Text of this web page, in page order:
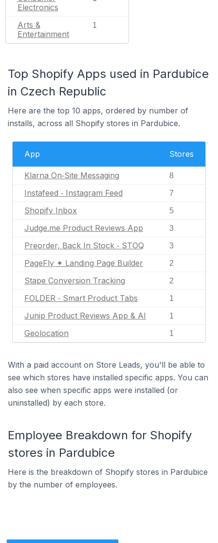
Electronics
Arts &
Entertainment
1
Top Shopify Apps used in Pardubice
in Czech Republic
Here are the top 10 apps, ordered by number of
installs, across all Shopify stores in Pardubice.
App Stores
Klarna On‑Site Messaging 8
Instafeed ‑ Instagram Feed 7
Shopify Inbox 5
Judge.me Product Reviews App 3
Preorder, Back In Stock ‑ STOQ 3
PageFly ✦ Landing Page Builder 2
Stape Conversion Tracking 2
FOLDER ‑ Smart Product Tabs 1
Junip Product Reviews App & AI 1
Geolocation 1
With a paid account on Store Leads, you'll be able to
see which stores have installed specific apps. You can
also see when specific apps were installed (or
uninstalled) by each store.
Employee Breakdown for Shopify
stores in Pardubice
Here is the breakdown of Shopify stores in Pardubice
by the number of employees.